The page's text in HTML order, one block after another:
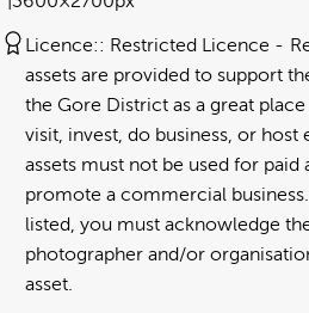
Licence: Restricted Licence
assets are provided to support
the Gore District as a great
visit, invest, do business, or host
assets must not be used for paid
promote a commercial
listed, you must acknowledge
photographer and/or
asset.